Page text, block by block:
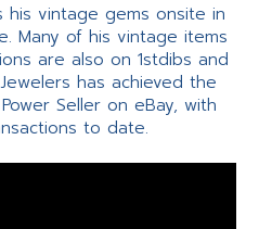
his vintage gems onsite in
Many of his vintage items
are also on 1stdibs and
has achieved the
Seller on eBay, with
to date.